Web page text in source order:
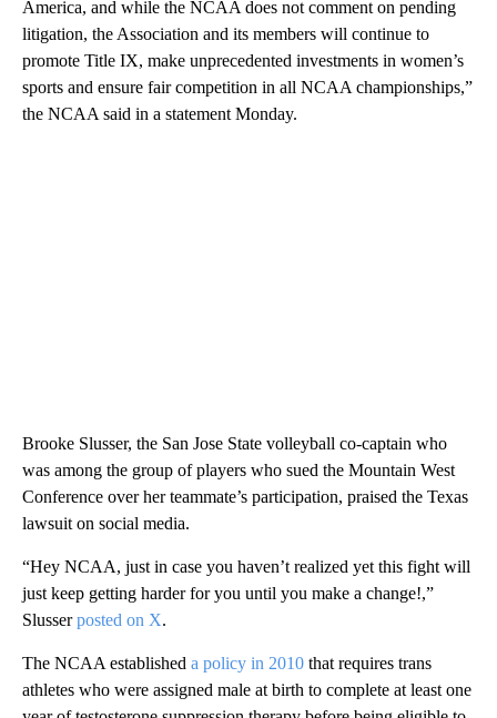
America, and while the NCAA does not comment on pending
litigation, the Association and its members will continue to
promote Title IX, make unprecedented investments in women’s
sports and ensure fair competition in all NCAA championships,”
the NCAA said in a statement Monday.
Brooke Slusser, the San Jose State volleyball co-captain who
was among the group of players who sued the Mountain West
Conference over her teammate’s participation, praised the Texas
lawsuit on social media.
“Hey NCAA, just in case you haven’t realized yet this fight will
just keep getting harder for you until you make a change!,”
Slusserposted on X.
The NCAA established a policy in 2010 that requires trans
athletes who were assigned male at birth to complete at least one